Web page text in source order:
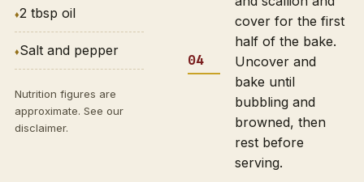
2 tbsp oil
Salt and pepper
Nutrition figures are
approximate. See our
disclaimer.
cover for the first
half of the bake.
Uncover and
bake until
bubbling and
browned, then
rest before
serving.